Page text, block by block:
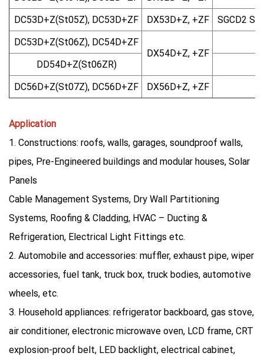
DC53D+Z(St05Z), DC53D+ZF
DX53D+Z, +ZF
SGCD2
DC53D+Z(St06Z), DC54D+ZF
DX54D+Z, +ZF
DD54D+Z(St06ZR)
DC56D+Z(St07Z), DC56D+ZF
DX56D+Z, +ZF
Application
1. Constructions: roofs, walls, garages, soundproof walls,
pipes, Pre-Engineered buildings and modular houses, Solar
Panels
Cable Management Systems, Dry Wall Partitioning
Systems, Roofing & Cladding, HVAC – Ducting &
Refrigeration, Electrical Light Fittings etc.
2. Automobile and accessories: muffler, exhaust pipe, wiper
accessories, fuel tank, truck box, truck bodies, automotive
wheels, etc.
3. Household appliances: refrigerator backboard, gas stove,
air conditioner, electronic microwave oven, LCD frame, CRT
explosion-proof belt, LED backlight, electrical cabinet,